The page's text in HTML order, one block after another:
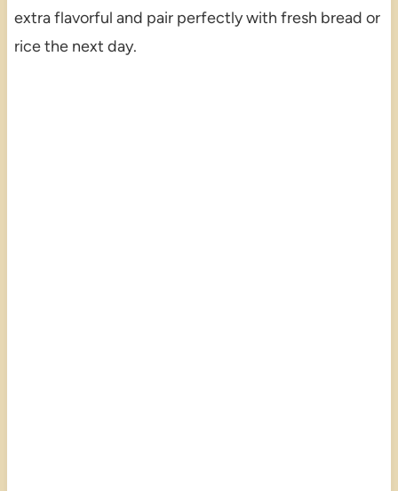
extra flavorful and pair perfectly with fresh bread or
rice the next day.